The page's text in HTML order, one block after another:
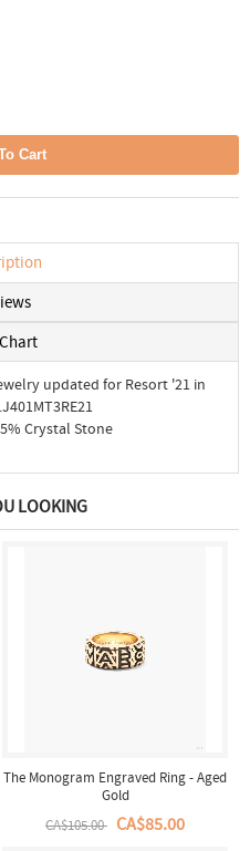
updated for Resort '21 in
Crystal Stone
LOOKING
The Monogram Engraved Ring - Aged
Gold
CA$105.00 CA$85.00